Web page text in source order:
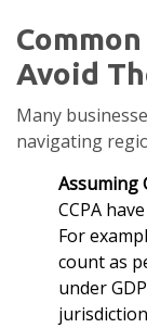
Avoid
Many
navigating
Assuming
CCPA
For
count as
under